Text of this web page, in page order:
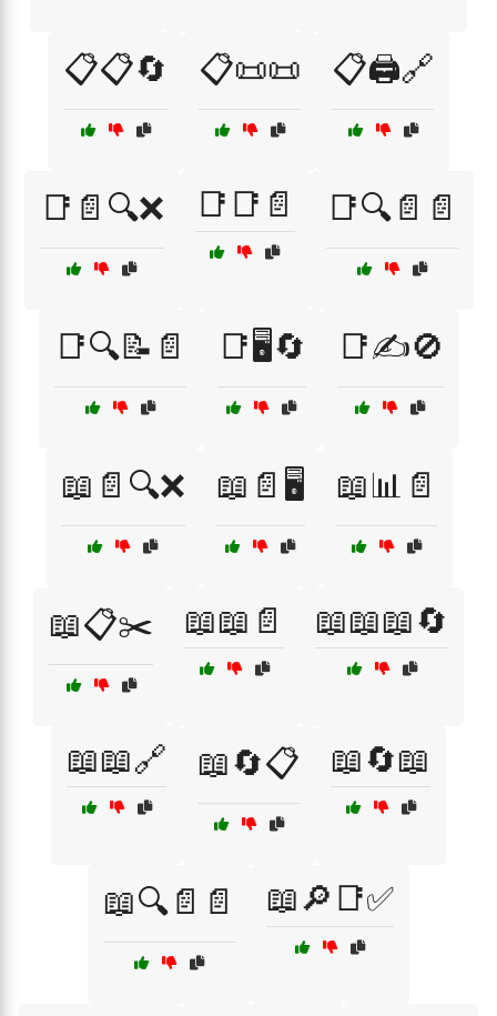
📋📋🔄 📋📜📜 📋🖨️🔗
📑📄🔍❌ 📑📑📄 📑🔍📄📄
📑🔍📝📄 📑🖥️🔄 📑✍️🚫
📖📄🔍❌ 📖📄🖥️ 📖📊📄
📖📋✂️ 📖📖📄 📖📖📖🔄
📖📖🔗 📖🔄📋 📖🔄📖
📖🔍📄📄 📖🔎📑✅